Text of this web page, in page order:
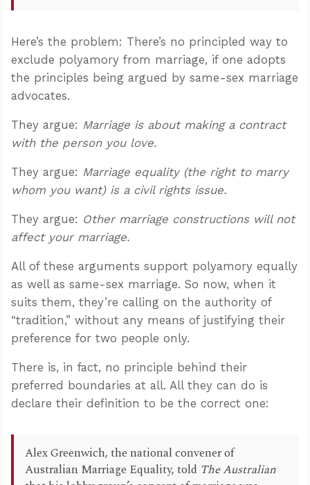
Here’s the problem: There’s no principled way to
exclude polyamory from marriage, if one adopts
the principles being argued by same-sex marriage
advocates.
They argue: Marriage is about making a contract
with the person you love.
They argue: Marriage equality (the right to marry
whom you want) is a civil rights issue.
They argue: Other marriage constructions will not
affect your marriage.
All of these arguments support polyamory equally
as well as same-sex marriage. So now, when it
suits them, they’re calling on the authority of
“tradition,” without any means of justifying their
preference for two people only.
There is, in fact, no principle behind their
preferred boundaries at all. All they can do is
declare their definition to be the correct one:
Alex Greenwich, the national convener of
Australian Marriage Equality, told The Australian